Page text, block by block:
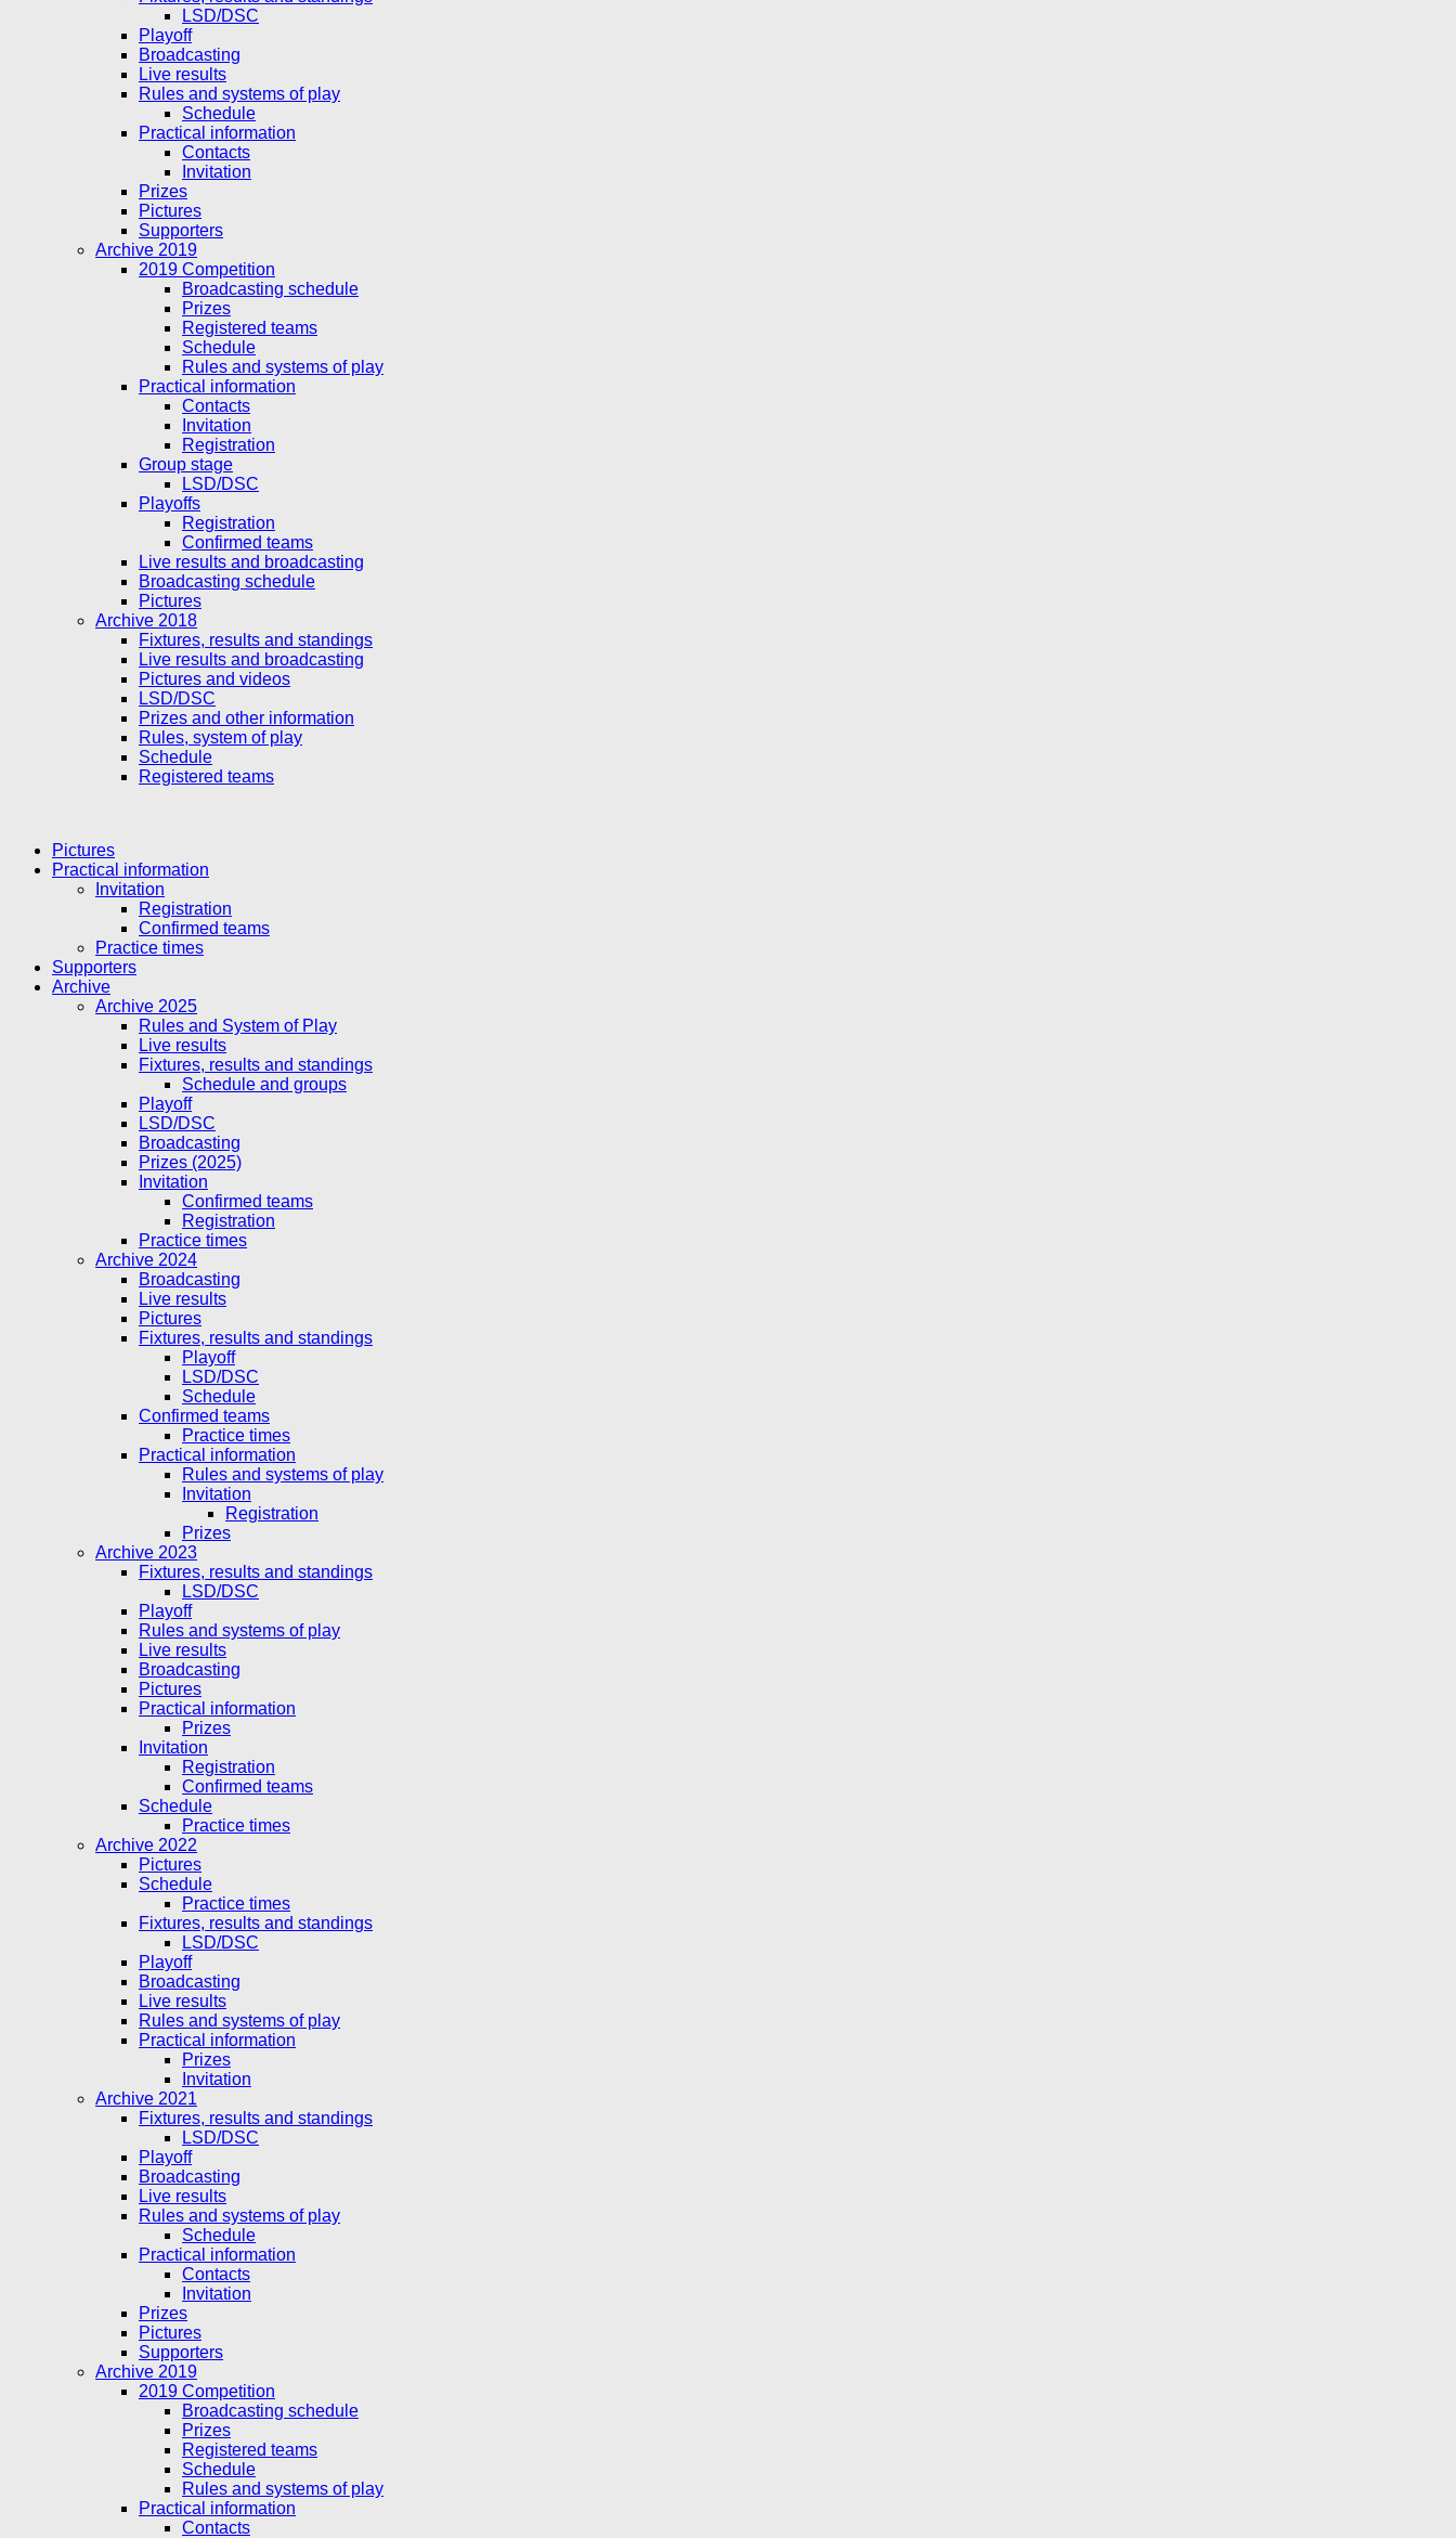
LSD/DSC
Playoff
Broadcasting
Live results
Rules and systems of play
Schedule
Practical information
Contacts
Invitation
Prizes
Pictures
Supporters
Archive 2019
2019 Competition
Broadcasting schedule
Prizes
Registered teams
Schedule
Rules and systems of play
Practical information
Contacts
Invitation
Registration
Group stage
LSD/DSC
Playoffs
Registration
Confirmed teams
Live results and broadcasting
Broadcasting schedule
Pictures
Archive 2018
Fixtures, results and standings
Live results and broadcasting
Pictures and videos
LSD/DSC
Prizes and other information
Rules, system of play
Schedule
Registered teams
Pictures
Practical information
Invitation
Registration
Confirmed teams
Practice times
Supporters
Archive
Archive 2025
Rules and System of Play
Live results
Fixtures, results and standings
Schedule and groups
Playoff
LSD/DSC
Broadcasting
Prizes (2025)
Invitation
Confirmed teams
Registration
Practice times
Archive 2024
Broadcasting
Live results
Pictures
Fixtures, results and standings
Playoff
LSD/DSC
Schedule
Confirmed teams
Practice times
Practical information
Rules and systems of play
Invitation
Registration
Prizes
Archive 2023
Fixtures, results and standings
LSD/DSC
Playoff
Rules and systems of play
Live results
Broadcasting
Pictures
Practical information
Prizes
Invitation
Registration
Confirmed teams
Schedule
Practice times
Archive 2022
Pictures
Schedule
Practice times
Fixtures, results and standings
LSD/DSC
Playoff
Broadcasting
Live results
Rules and systems of play
Practical information
Prizes
Invitation
Archive 2021
Fixtures, results and standings
LSD/DSC
Playoff
Broadcasting
Live results
Rules and systems of play
Schedule
Practical information
Contacts
Invitation
Prizes
Pictures
Supporters
Archive 2019
2019 Competition
Broadcasting schedule
Prizes
Registered teams
Schedule
Rules and systems of play
Practical information
Contacts